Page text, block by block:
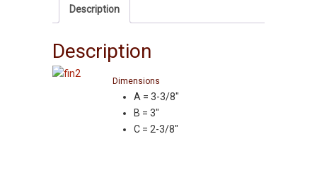
Ash
Description
Description
Dimensions
A = 3-3/8″
B = 3″
C = 2-3/8″